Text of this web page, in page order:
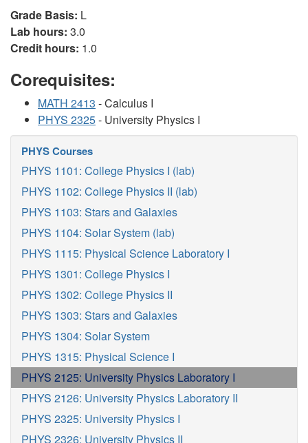
Grade Basis: L
Lab hours: 3.0
Credit hours: 1.0
Corequisites:
MATH 2413 - Calculus I
PHYS 2325- University Physics I
PHYS Courses
PHYS 1101: College Physics I (lab)
PHYS 1102: College Physics II (lab)
PHYS 1103: Stars and Galaxies
PHYS 1104: Solar System (lab)
PHYS 1115: Physical Science Laboratory I
PHYS 1301: College Physics I
PHYS 1302: College Physics II
PHYS 1303: Stars and Galaxies
PHYS 1304: Solar System
PHYS 1315: Physical Science I
PHYS 2125: University Physics Laboratory I
PHYS 2126: University Physics Laboratory II
PHYS 2325: University Physics I
PHYS 2326: University Physics II